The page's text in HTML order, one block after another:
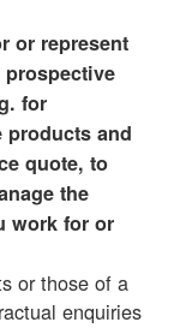
or represent
for
and
quote, to
the
work for or
or those of a
enquiries